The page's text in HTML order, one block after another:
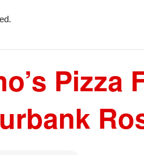
Pizza